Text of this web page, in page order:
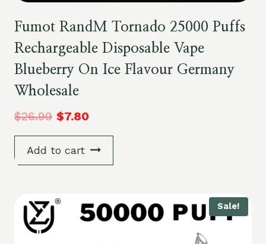
Fumot RandM Tornado 25000 Puffs
Rechargeable Disposable Vape
Blueberry On Ice Flavour Germany
Wholesale
$26.99 $7.80
Add to cart
Sale!